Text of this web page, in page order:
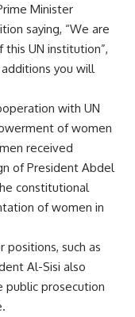
Minister
saying, “We are
UN institution”,
you will
with UN
of women
received
of President Abdel
constitutional
of women in
such as
Al-Sisi also
prosecution